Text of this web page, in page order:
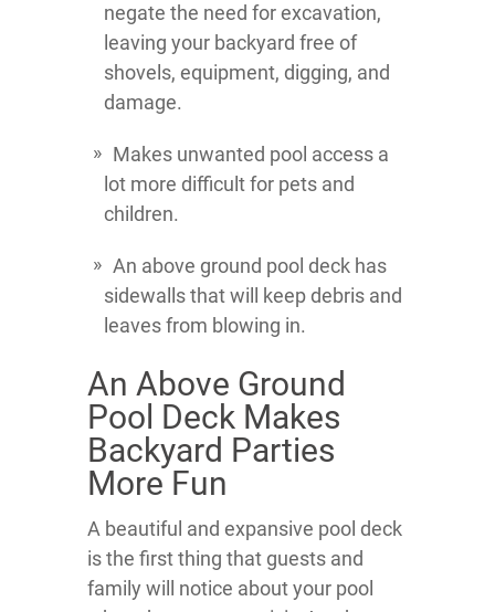
negate the need for excavation,
leaving your backyard free of
shovels, equipment, digging, and
damage.
Makes unwanted pool access a
lot more difficult for pets and
children.
An above ground pool deck has
sidewalls that will keep debris and
leaves from blowing in.
An Above Ground
Pool Deck Makes
Backyard Parties
More Fun
A beautiful and expansive pool deck
is the first thing that guests and
family will notice about your pool